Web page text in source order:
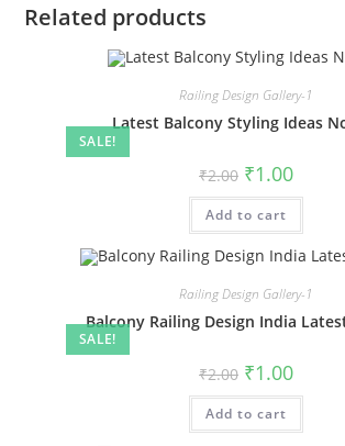
Related products
SALE!
Railing Design Gallery-1
Latest Balcony Styling Ideas
₹2.00 Original
price
was:
₹2.00.
₹1.00Current
is:
Add to cart
SALE!
Railing Design Gallery-1
Balcony Railing Design India
₹2.00 Original
price
was:
₹2.00.
₹1.00Current
is:
Add to cart